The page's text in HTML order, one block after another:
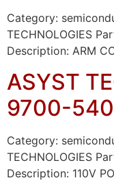
Category:
TECHNOLOGIES
Description: ARM
ASYST
9700-
Category:
TECHNOLOGIES
Description: 110V